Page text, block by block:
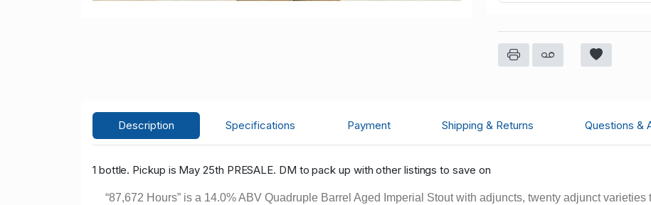
Description Specifications Payment Shipping & Returns Questions &
1 bottle. Pickup is May 25th PRESALE. DM to pack up with other listings to save on
“87,672 Hours” is a 14.0% ABV Quadruple Barrel Aged Imperial Stout with adjuncts, twenty adjunct